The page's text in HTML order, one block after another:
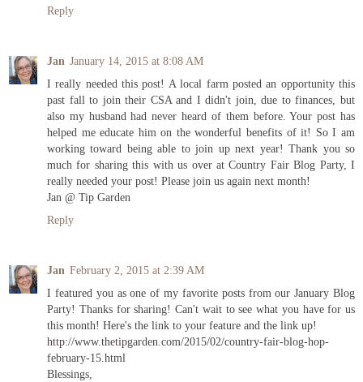
Reply
Jan January 14, 2015 at 8:08 AM
I really needed this post! A local farm posted an opportunity this
past fall to join their CSA and I didn't join, due to finances, but
also my husband had never heard of them before. Your post has
helped me educate him on the wonderful benefits of it! So I am
working toward being able to join up next year! Thank you so
much for sharing this with us over at Country Fair Blog Party, I
really needed your post! Please join us again next month!
Jan @ Tip Garden
Reply
Jan February 2, 2015 at 2:39 AM
I featured you as one of my favorite posts from our January Blog
Party! Thanks for sharing! Can't wait to see what you have for us
this month! Here's the link to your feature and the link up!
http://www.thetipgarden.com/2015/02/country-fair-blog-hop-
february-15.html
Blessings,